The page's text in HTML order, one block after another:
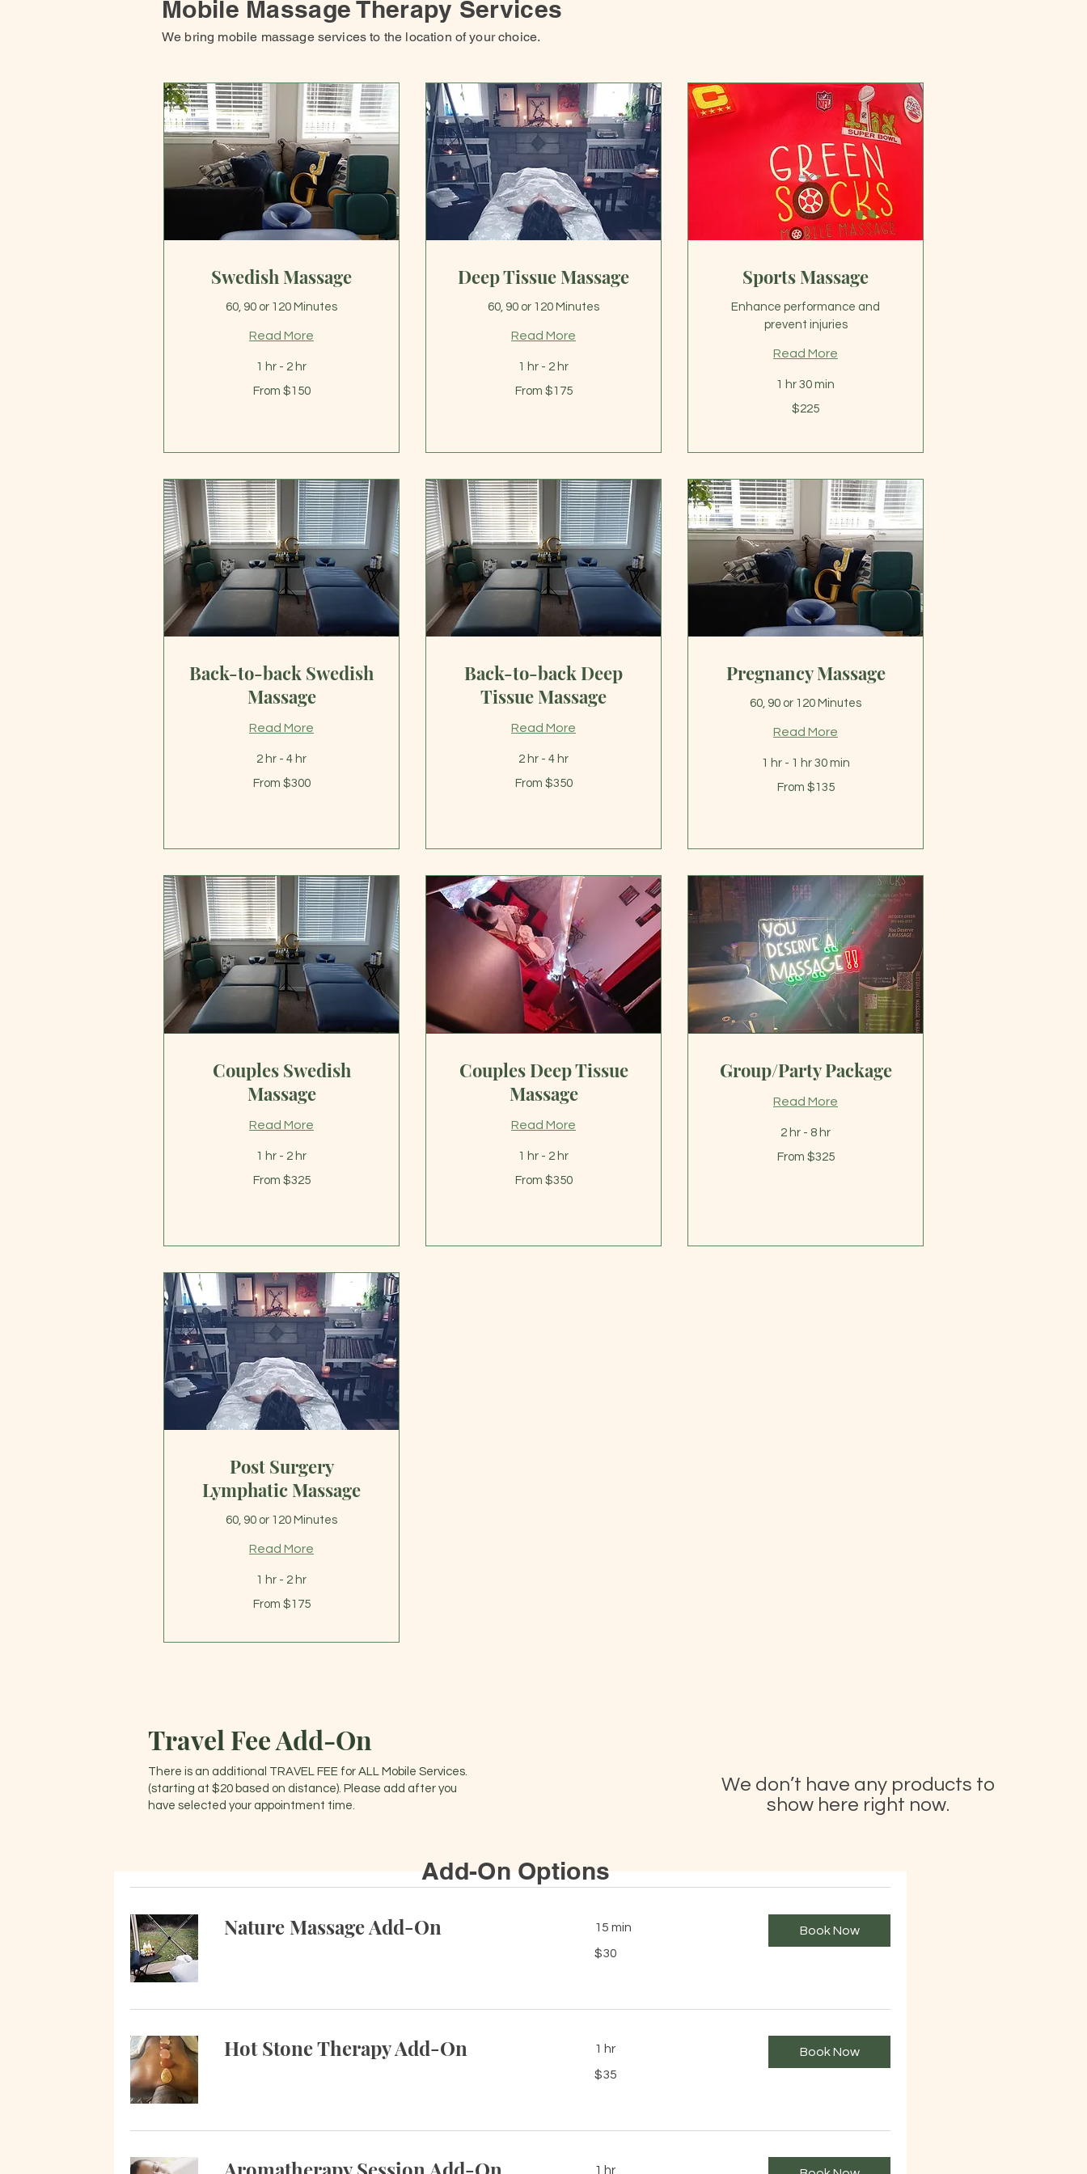
Mobile Massage Therapy Services
We bring mobile massage services to the location of your choice.
Swedish Massage
60, 90 or 120 Minutes
Read More
1 hr - 2 hr
From $150
Deep Tissue Massage
60, 90 or 120 Minutes
Read More
1 hr - 2 hr
From $175
Sports Massage
Enhance performance and
prevent injuries
Read More
1 hr 30 min
$225
Back-to-back Swedish
Massage
Read More
2 hr - 4 hr
From $300
Back-to-back Deep
Tissue Massage
Read More
2 hr - 4 hr
From $350
Pregnancy Massage
60, 90 or 120 Minutes
Read More
1 hr - 1 hr 30 min
From $135
Couples Swedish
Massage
Read More
1 hr - 2 hr
From $325
Couples Deep Tissue
Massage
Read More
1 hr - 2 hr
From $350
Group/Party Package
Read More
2 hr - 8 hr
From $325
Post Surgery
Lymphatic Massage
60, 90 or 120 Minutes
Read More
1 hr - 2 hr
From $175
We don’t have any products to
show here right now.
Travel Fee Add-On
There is an additional TRAVEL FEE for ALL Mobile Services.
(starting at $20 based on distance). Please add after you
have selected your appointment time.
Nature Massage Add-On 15 min
US
$30
Book Now
Hot Stone Therapy Add-On 1 hr
US
$35
Book Now
1 hr
Add-On Options